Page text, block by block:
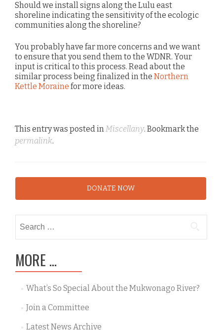
Should we install signs along the Lulu east
shoreline indicating the sensitivity of the ecologic
communities along the shoreline?
You probably have far more concerns and we want
to ensure that you send them to the WDNR. Your
input is critical to this process. Read about the
similar process being finalized in the Northern
Kettle Moraine for more ideas.
This entry was posted inMiscellany. Bookmark the
permalink.
DONATE NOW
for:
MORE …
What’s So Special About the Mukwonago River?
Join a Committee
Latest News Archive